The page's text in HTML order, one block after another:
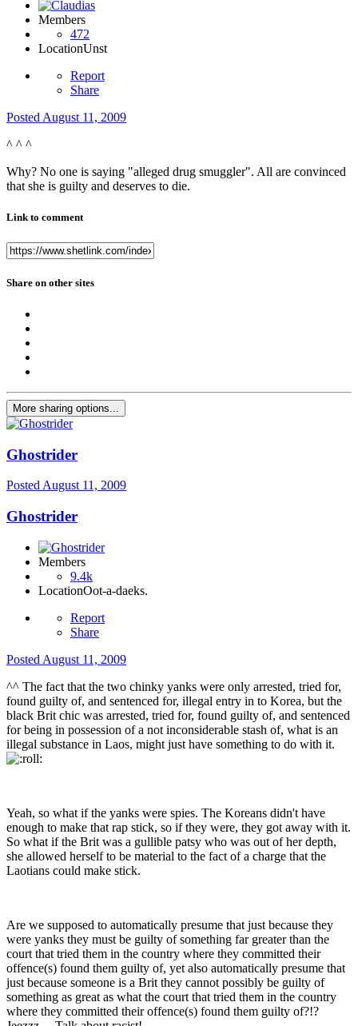
Members
472
LocationUnst
Report
Share
Posted August 11, 2009
^ ^ ^
Why? No one is saying "alleged drug smuggler". All are convinced
that she is guilty and deserves to die.
Link to comment
Share on other sites
More sharing options...
Ghostrider
Posted August 11, 2009
Ghostrider
Members
9.4k
LocationOot-a-daeks.
Report
Share
Posted August 11, 2009
^^ The fact that the two chinky yanks were only arrested, tried for,
found guilty of, and sentenced for, illegal entry in to Korea, but the
black Brit chic was arrested, tried for, found guilty of, and sentenced
for being in possession of a not inconsiderable stash of, what is an
illegal substance in Laos, might just have something to do with it.
Yeah, so what if the yanks were spies. The Koreans didn't have
enough to make that rap stick, so if they were, they got away with it.
So what if the Brit was a gullible patsy who was out of her depth,
she allowed herself to be material to the fact of a charge that the
Laotians could make stick.
Are we supposed to automatically presume that just because they
were yanks they must be guilty of something far greater than the
court that tried them in the country where they committed their
offence(s) found them guilty of, yet also automatically presume that
just because someone is a Brit they cannot possibly be guilty of
something as great as what the court that tried them in the country
where they committed their offence(s) found them guilty of?!?